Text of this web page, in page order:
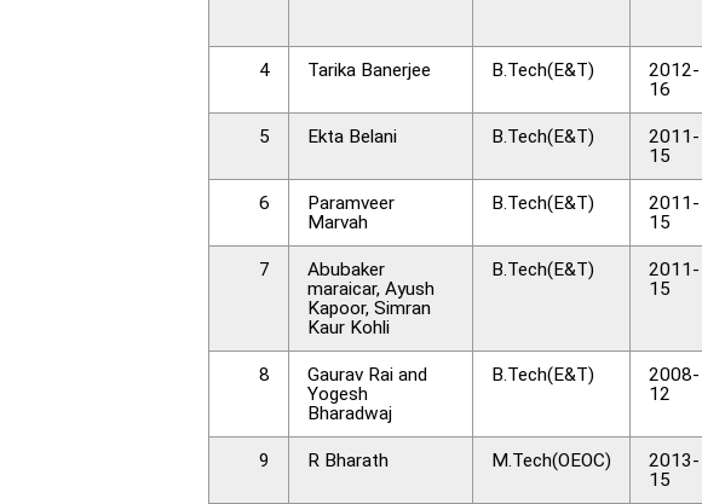
4 Tarika Banerjee B.Tech(E&T)
2012-
16
5 Ekta Belani B.Tech(E&T)
2011-
15
6
Paramveer
Marvah
B.Tech(E&T)
2011-
15
7
Abubaker
maraicar, Ayush
Kapoor, Simran
Kaur Kohli
B.Tech(E&T)
2011-
15
8
Gaurav Rai and
Yogesh
Bharadwaj
B.Tech(E&T)
2008-
12
9 R Bharath M.Tech(OEOC)
2013-
15